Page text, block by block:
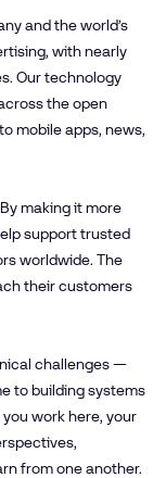
and the world’s
with nearly
Our technology
the open
mobile apps, news,
making it more
support trusted
worldwide. The
their customers
challenges —
to building systems
work here, your
from one another.